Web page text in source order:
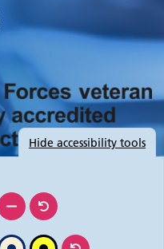
Hide accessibility tools